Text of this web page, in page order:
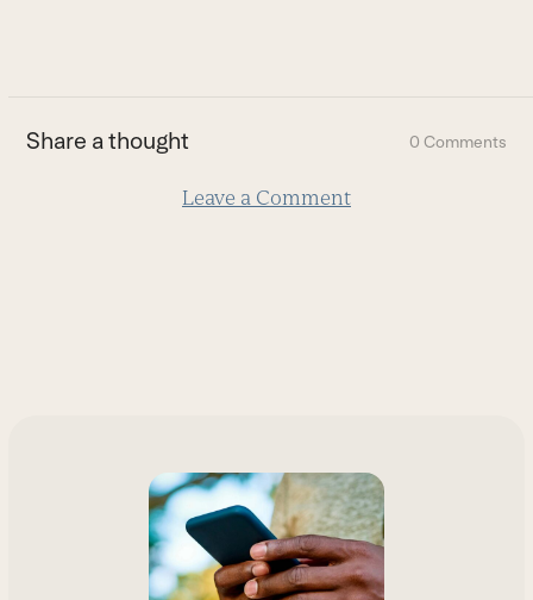
slide
Share a thought 0 Comments
Leave a Comment